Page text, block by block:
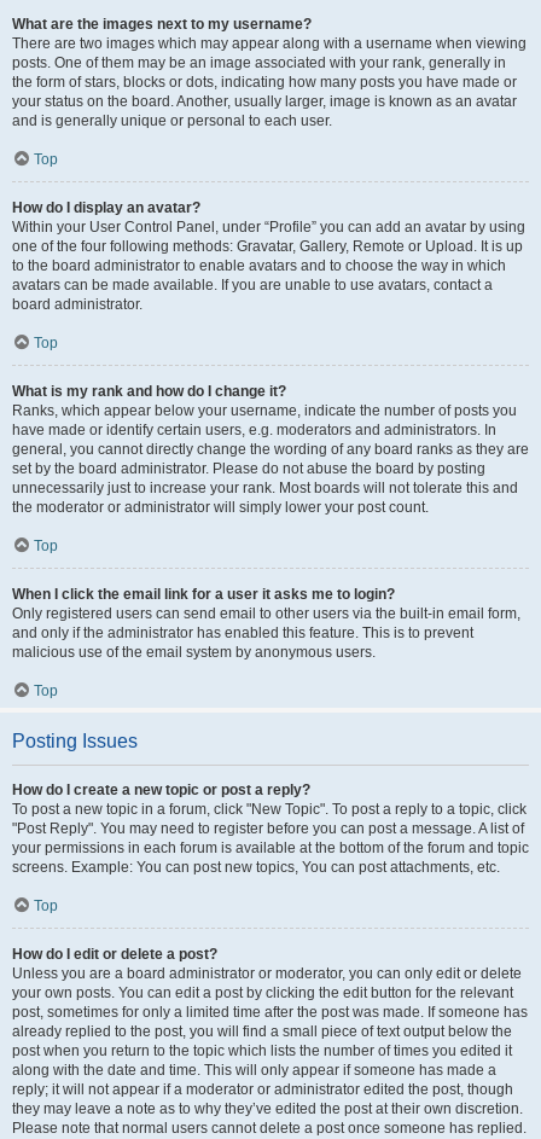
What are the images next to my username?
There are two images which may appear along with a username when viewing
posts. One of them may be an image associated with your rank, generally in
the form of stars, blocks or dots, indicating how many posts you have made or
your status on the board. Another, usually larger, image is known as an avatar
and is generally unique or personal to each user.
Top
How do I display an avatar?
Within your User Control Panel, under “Profile” you can add an avatar by using
one of the four following methods: Gravatar, Gallery, Remote or Upload. It is up
to the board administrator to enable avatars and to choose the way in which
avatars can be made available. If you are unable to use avatars, contact a
board administrator.
Top
What is my rank and how do I change it?
Ranks, which appear below your username, indicate the number of posts you
have made or identify certain users, e.g. moderators and administrators. In
general, you cannot directly change the wording of any board ranks as they are
set by the board administrator. Please do not abuse the board by posting
unnecessarily just to increase your rank. Most boards will not tolerate this and
the moderator or administrator will simply lower your post count.
Top
When I click the email link for a user it asks me to login?
Only registered users can send email to other users via the built-in email form,
and only if the administrator has enabled this feature. This is to prevent
malicious use of the email system by anonymous users.
Top
Posting Issues
How do I create a new topic or post a reply?
To post a new topic in a forum, click "New Topic". To post a reply to a topic, click
"Post Reply". You may need to register before you can post a message. A list of
your permissions in each forum is available at the bottom of the forum and topic
screens. Example: You can post new topics, You can post attachments, etc.
Top
How do I edit or delete a post?
Unless you are a board administrator or moderator, you can only edit or delete
your own posts. You can edit a post by clicking the edit button for the relevant
post, sometimes for only a limited time after the post was made. If someone has
already replied to the post, you will find a small piece of text output below the
post when you return to the topic which lists the number of times you edited it
along with the date and time. This will only appear if someone has made a
reply; it will not appear if a moderator or administrator edited the post, though
they may leave a note as to why they’ve edited the post at their own discretion.
Please note that normal users cannot delete a post once someone has replied.